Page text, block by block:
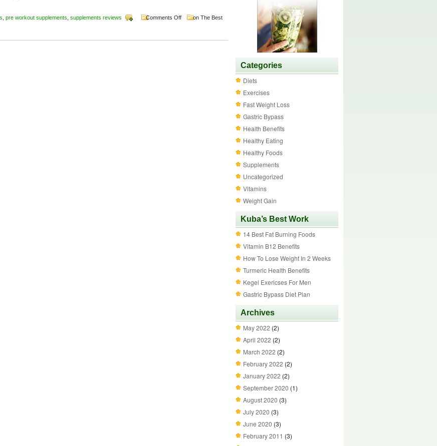
pre workout supplements supplements reviews Comments Off
on The Best
Categories
Diets
Exercises
Fast Weight Loss
Gastric Bypass
Health Benefits
Healthy Eating
Healthy Foods
Supplements
Uncategorized
Vitamins
Weight Gain
Kuba’s Best Work
14 Best Fat Burning Foods
Vitamin B12 Benefits
How To Lose Weight In 2 Weeks
Turmeric Health Benefits
Kegel Exericses For Men
Gastric Bypass Diet Plan
Archives
May 2022 (2)
April 2022 (2)
March 2022 (2)
February 2022 (2)
January 2022 (2)
September 2020 (1)
August 2020 (3)
July 2020 (3)
June 2020 (3)
February 2011 (3)